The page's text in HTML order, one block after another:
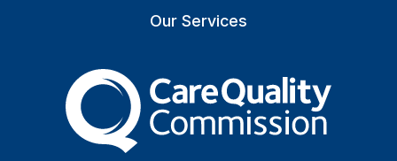
Our Services
The Care Quality